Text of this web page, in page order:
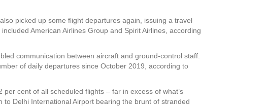
picked up some flight departures again, issuing a travel
American Airlines Group and Spirit Airlines, according
communication between aircraft and ground-control staff.
of daily departures since October 2019, according to
cent of all scheduled flights – far in excess of what’s
Delhi International Airport bearing the brunt of stranded